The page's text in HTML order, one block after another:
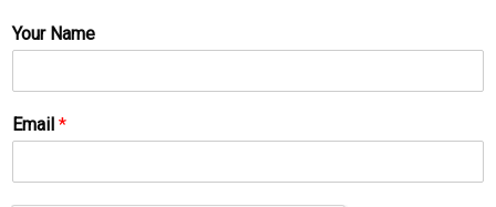
Your Name
Email *